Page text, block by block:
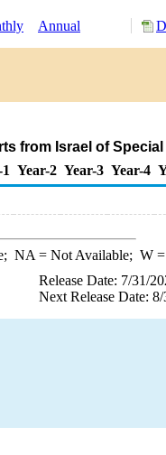
Annual
from Israel of
Year-2 Year-3 Year-4
NA = Not Available; W=
Release Date: 7/31/
Next Release Date: